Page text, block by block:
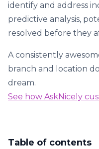
Table of contents
identify and address
predictive analysis,
resolved before they
A consistently
branch and location
dream.
See how AskNicely